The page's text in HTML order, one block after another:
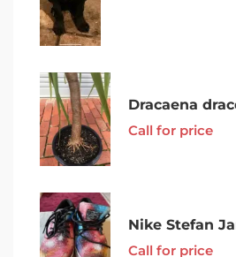
Call for price
Call for price